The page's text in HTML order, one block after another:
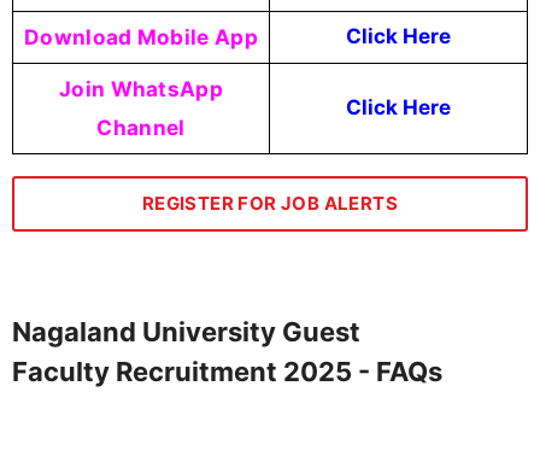
Download Mobile App Click Here
Join WhatsApp
Channel
Click Here
REGISTER FOR JOB ALERTS
Nagaland University Guest
Faculty Recruitment 2025 - FAQs